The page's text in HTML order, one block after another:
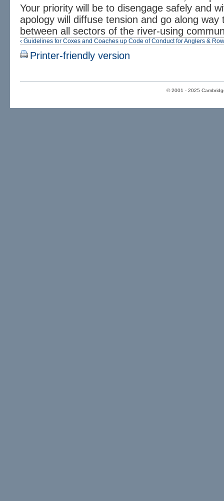
Your priority will be to disengage safely and
apology will diffuse tension and go along
between all sectors of the river-using
‹ Guidelines for Coxes and Coaches up Code of Conduct for Anglers &
Printer-friendly version
© 2001 - 2025